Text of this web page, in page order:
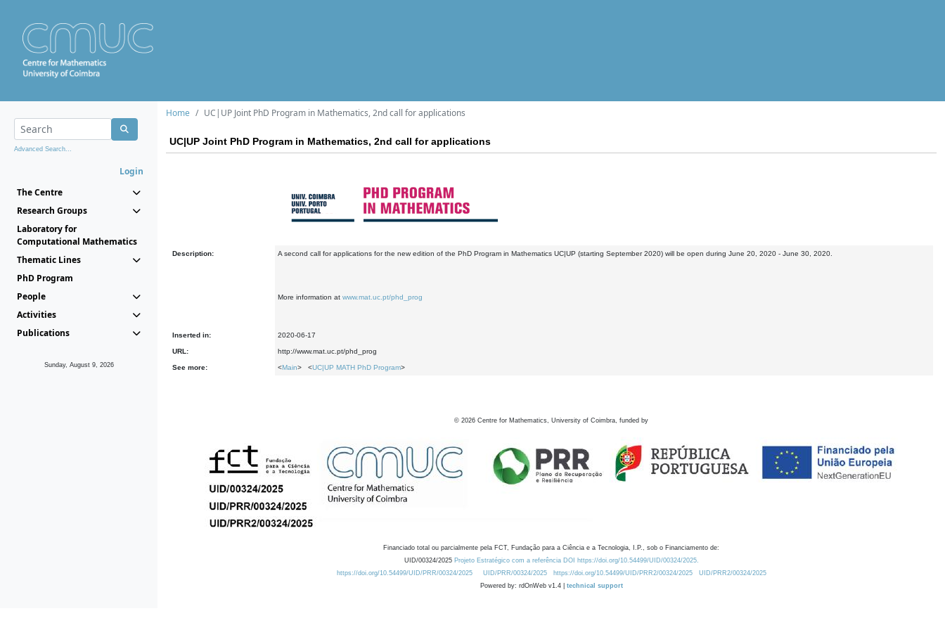
Advanced Search...
Login
The Centre
Research Groups
Laboratory for
Computational Mathematics
Thematic Lines
PhD Program
People
Activities
Publications
Sunday, August 9, 2026
Home UC|UP Joint PhD Program in Mathematics, 2nd call for applications
UC|UP Joint PhD Program in Mathematics, 2nd call for applications
Description: A second call for applications for the new edition of the PhD Program in Mathematics UC|UP (starting September 2020) will be open during June 20, 2020 - June 30, 2020.
More information at www.mat.uc.pt/phd_prog
Inserted in: 2020-06-17
URL: http://www.mat.uc.pt/phd_prog
See more: <Main> <UC|UP MATH PhD Program>
© 2026 Centre for Mathematics, University of Coimbra, funded by
Financiado total ou parcialmente pela FCT, Fundação para a Ciência e a Tecnologia, I.P., sob o Financiamento de:
UID/00324/2025 Projeto Estratégico com a referência DOI https://doi.org/10.54499/UID/00324/2025.
https://doi.org/10.54499/UID/PRR/00324/2025
UID/PRR/00324/2025 https://doi.org/10.54499/UID/PRR2/00324/2025
UID/PRR2/00324/2025
Powered by: rdOnWeb v1.4 | technical support